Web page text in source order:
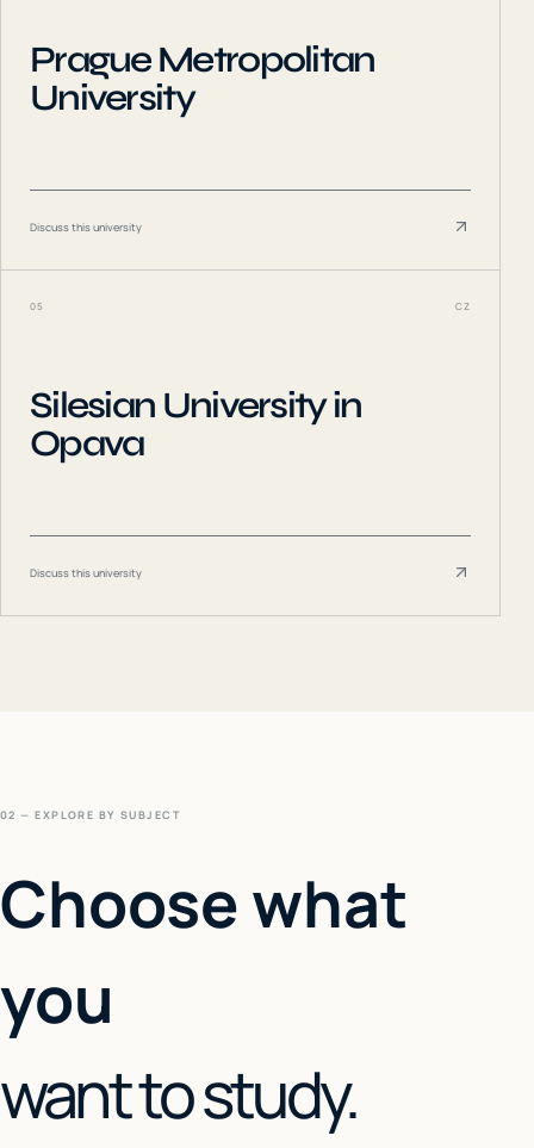
Prague Metropolitan
University
Discuss this university
05 CZ
Silesian University in
Opava
Discuss this university
02 — EXPLORE BY SUBJECT
Choose what
you
want to study.